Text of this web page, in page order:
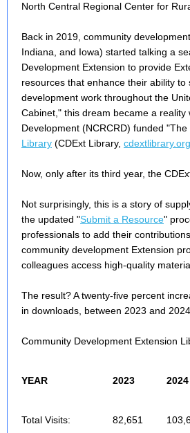
North Central Regional Center for
Back in 2019, community
Indiana, and Iowa) started talking a
Development Extension to provide
resources that enhance their ability
development work throughout the
Cabinet," this dream became a
Development (NCRCRD) funded
Library (CDExt Library, cdextlibrary.org
Now, only after its third year, the
Not surprisingly, this is a story of
the updated "Submit a Resource"
professionals to add their
community development Extension
colleagues access high-quality
The result? A twenty-five percent
in downloads, between 2023 and
Community Development Extension
YEAR 2023 2024
Total Visits: 82,651